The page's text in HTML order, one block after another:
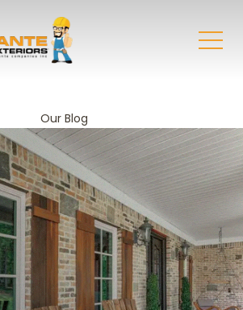
Our Blog